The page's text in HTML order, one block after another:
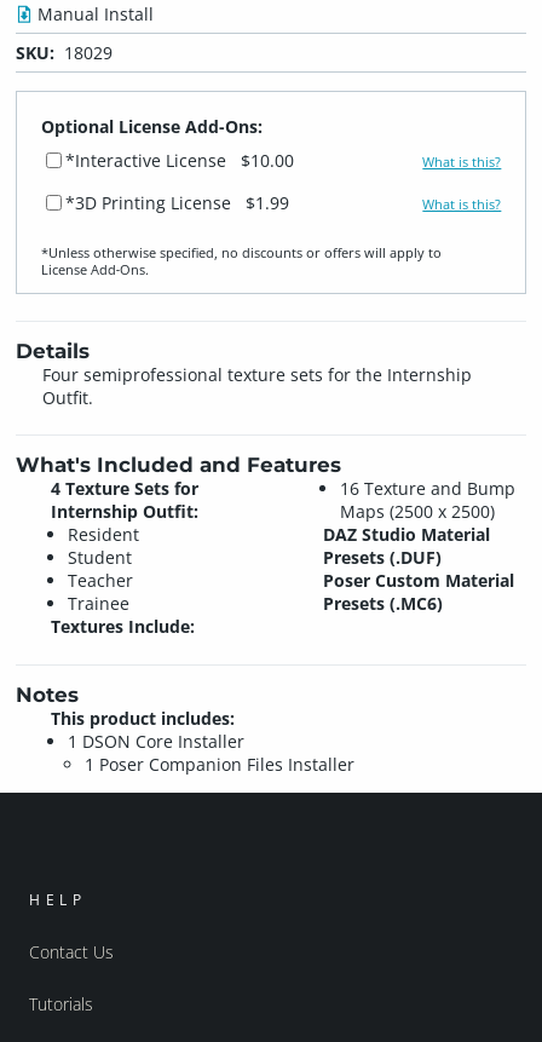
Manual Install
SKU: 18029
Optional License Add-Ons:
*Interactive License
$10.00 What is this?
*3D Printing License $1.99 What is this?
*Unless otherwise specified, no discounts or offers will apply to
License Add‑Ons.
Details
Four semiprofessional texture sets for the Internship
Outfit.
What's Included and Features
4 Texture Sets for
Internship Outfit:
Resident
Student
Teacher
Trainee
Textures Include:
16 Texture and Bump
Maps (2500 x 2500)
DAZ Studio Material
Presets (.DUF)
Poser Custom Material
Presets (.MC6)
Notes
This product includes:
1 DSON Core Installer
1 Poser Companion Files Installer
HELP
Contact Us
Tutorials